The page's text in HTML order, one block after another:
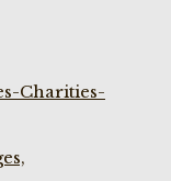
Charities-